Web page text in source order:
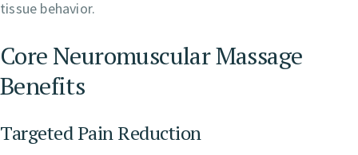
tissue behavior.
Core Neuromuscular Massage
Benefits
Targeted Pain Reduction